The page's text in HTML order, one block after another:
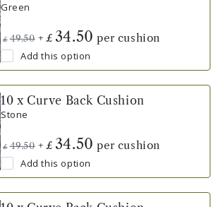
Green
£ 49.50 + £ 34.50 per cushion
Add this option
10 x Curve Back Cushion
Stone
£ 49.50 + £ 34.50 per cushion
Add this option